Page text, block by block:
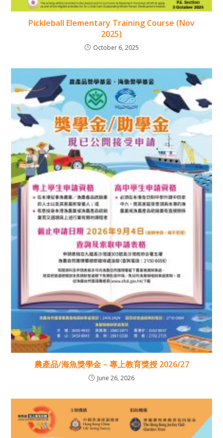
Pickleball Elementary Training Course (Nov
2025)
October 6, 2025
農產品/海魚獎學金 – 專上教育獎授 2026/27
June 26, 2026